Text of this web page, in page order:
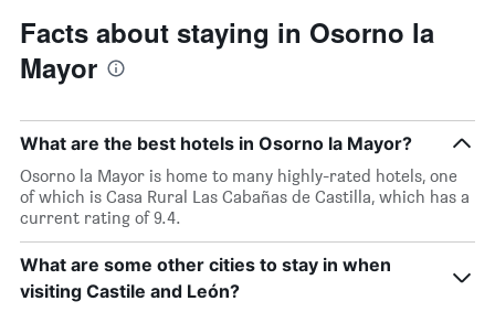
Facts about staying in Osorno la
Mayor
What are the best hotels in Osorno la Mayor?
Osorno la Mayor is home to many highly-rated hotels, one
of which is Casa Rural Las Cabañas de Castilla, which has a
current rating of 9.4.
What are some other cities to stay in when
visiting Castile and León?